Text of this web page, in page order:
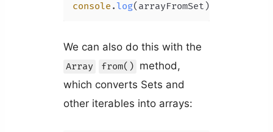
console . log(arrayFromSet);
We can also do this with the
Array from() method,
which converts Sets and
other iterables into arrays: